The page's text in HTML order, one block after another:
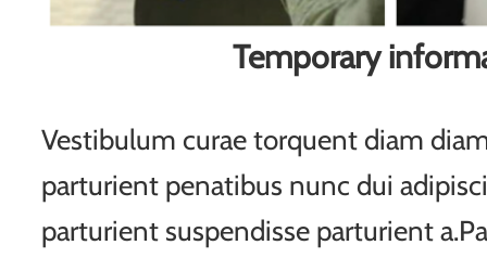
Temporary
Vestibulum curae torquent diam
parturient penatibus nunc dui
parturient suspendisse parturient